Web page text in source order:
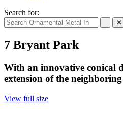
Search for:
✕
7 Bryant Park
With an innovative conical
extension of the
View full size